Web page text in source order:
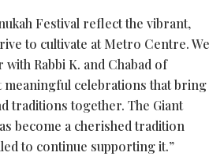
Festival reflect the vibrant,
to cultivate at Metro Centre. We
Rabbi K. and Chabad of
meaningful celebrations that bring
traditions together. The Giant
become a cherished tradition
to continue supporting it.”